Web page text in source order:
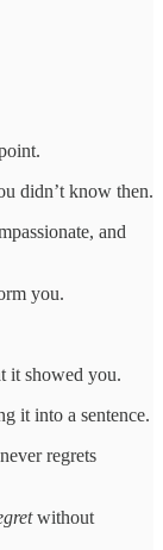
didn’t know then.
and
you.
it showed you.
it into a sentence.
regrets
without